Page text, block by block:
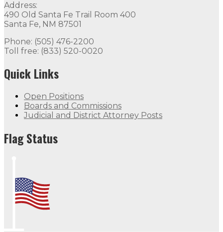
Address:
490 Old Santa Fe Trail Room 400
Santa Fe, NM 87501
Phone: (505) 476-2200
Toll free: (833) 520-0020
Quick Links
Open Positions
Boards and Commissions
Judicial and District Attorney Posts
Flag Status